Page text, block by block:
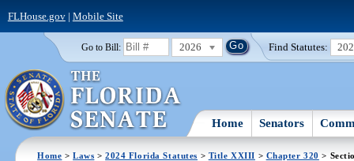
FLHouse.gov| Mobile Site
Go to Bill: 2026 Find Statutes:
Home Senators
Home >Laws >2024 Florida Statutes > Title XXIII > Chapter 320 >